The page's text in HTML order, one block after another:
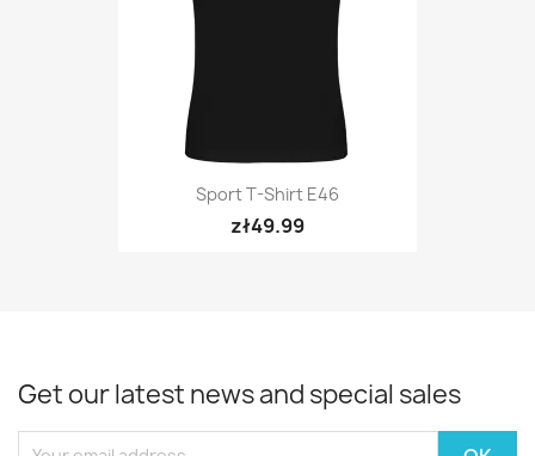
Sport T-Shirt E46
zł49.99
Get our latest news and special sales